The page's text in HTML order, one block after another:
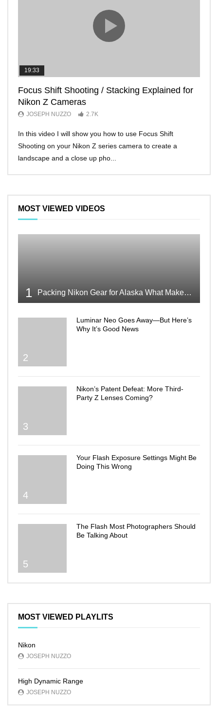
19:33
Focus Shift Shooting / Stacking Explained for
Nikon Z Cameras
JOSEPH NUZZO 2.7K
In this video I will show you how to use Focus Shift
Shooting on your Nikon Z series camera to create a
landscape and a close up pho...
MOST VIEWED VIDEOS
1 Packing Nikon Gear for Alaska What Makes the Cut
2
Luminar Neo Goes Away—But Here’s
Why It’s Good News
3
Nikon’s Patent Defeat: More Third-
Party Z Lenses Coming?
4
Your Flash Exposure Settings Might Be
Doing This Wrong
5
The Flash Most Photographers Should
Be Talking About
MOST VIEWED PLAYLITS
Nikon
JOSEPH NUZZO
High Dynamic Range
JOSEPH NUZZO